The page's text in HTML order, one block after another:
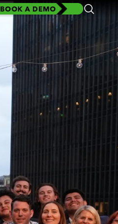
BOOK A DEMO
Open